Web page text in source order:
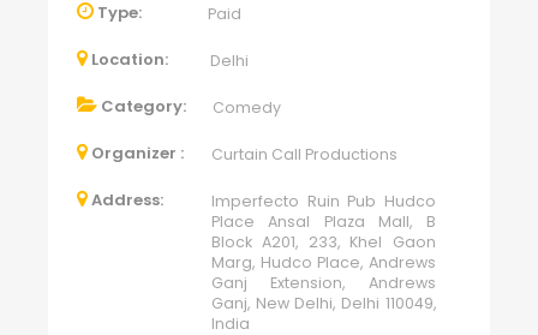
Type: Paid
Location: Delhi
Category: Comedy
Organizer : Curtain Call Productions
Address:
Imperfecto Ruin Pub Hudco
Place Ansal Plaza Mall, B
Block A201, 233, Khel Gaon
Marg, Hudco Place, Andrews
Ganj Extension, Andrews
Ganj, New Delhi, Delhi 110049,
India